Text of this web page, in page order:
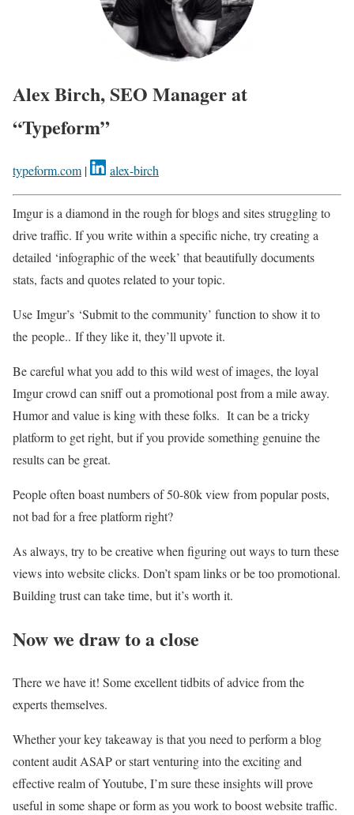
Alex Birch, SEO Manager at
“Typeform”
typeform.com| alex-birch
Imgur is a diamond in the rough for blogs and sites struggling to
drive traffic. If you write within a specific niche, try creating a
detailed ‘infographic of the week’ that beautifully documents
stats, facts and quotes related to your topic.
Use Imgur’s ‘Submit to the community’ function to show it to
the people.. If they like it, they’ll upvote it.
Be careful what you add to this wild west of images, the loyal
Imgur crowd can sniff out a promotional post from a mile away.
Humor and value is king with these folks. It can be a tricky
platform to get right, but if you provide something genuine the
results can be great.
People often boast numbers of 50-80k view from popular posts,
not bad for a free platform right?
As always, try to be creative when figuring out ways to turn these
views into website clicks. Don’t spam links or be too promotional.
Building trust can take time, but it’s worth it.
Now we draw to a close
There we have it! Some excellent tidbits of advice from the
experts themselves.
Whether your key takeaway is that you need to perform a blog
content audit ASAP or start venturing into the exciting and
effective realm of Youtube, I’m sure these insights will prove
useful in some shape or form as you work to boost website traffic.